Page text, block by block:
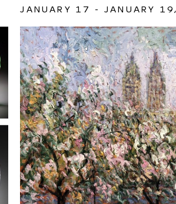
JANUARY 17 - JANUARY